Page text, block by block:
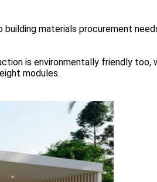
materials procurement
is environmentally friendly too,
modules.